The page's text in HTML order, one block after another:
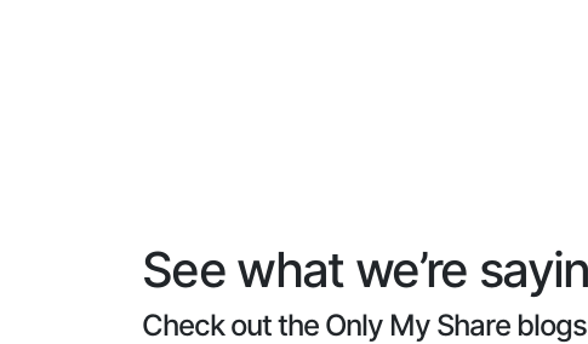
See what we’re
Check out the Only My Share blogs